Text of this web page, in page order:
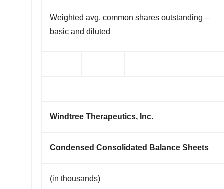
Weighted avg. common shares outstanding –
basic and diluted
Windtree Therapeutics, Inc.
Condensed Consolidated Balance Sheets
(in thousands)